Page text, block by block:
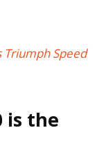
Triumph Speed
is the